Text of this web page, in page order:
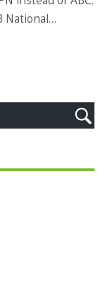
National
ability to
experience.
for streaming
fans to catch
network to